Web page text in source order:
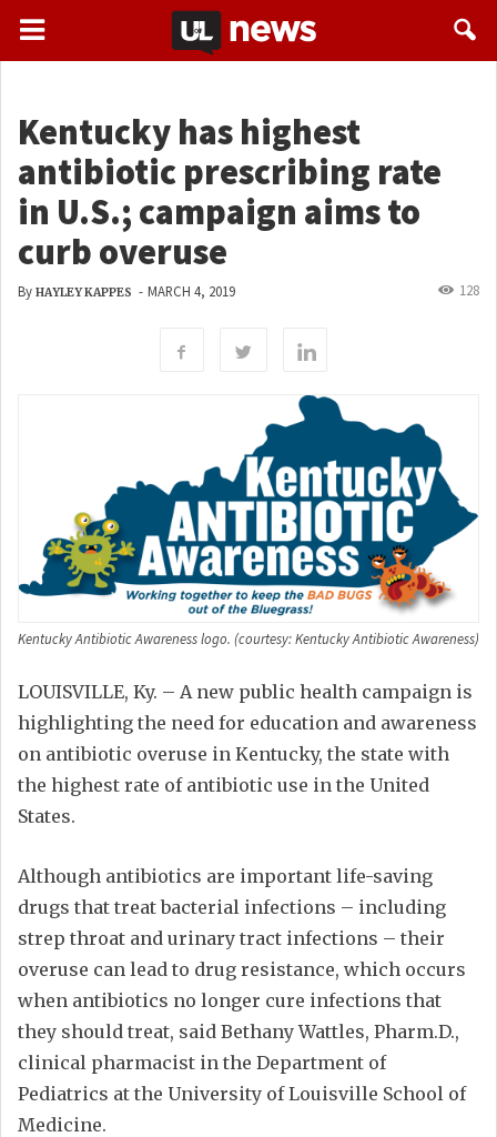
Kentucky has highest
antibiotic prescribing rate
in U.S.; campaign aims to
curb overuse
By HAYLEY KAPPES - MARCH 4, 2019 128
Kentucky Antibiotic Awareness logo. (courtesy: Kentucky Antibiotic Awareness)
LOUISVILLE, Ky. – A new public health campaign is
highlighting the need for education and awareness
on antibiotic overuse in Kentucky, the state with
the highest rate of antibiotic use in the United
States.
Although antibiotics are important life-saving
drugs that treat bacterial infections – including
strep throat and urinary tract infections – their
overuse can lead to drug resistance, which occurs
when antibiotics no longer cure infections that
they should treat, said Bethany Wattles, Pharm.D.,
clinical pharmacist in the Department of
Pediatrics at the University of Louisville School of
Medicine.